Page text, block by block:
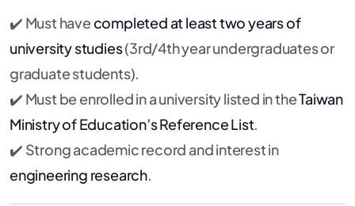
✔️ Must have completed at least two years of
university studies(3rd/4th year undergraduates or
graduate students).
✔️ Must be enrolled in a university listed in theTaiwan
Ministry of Education’s Reference List.
✔️ Strong academic record and interest in
engineering research.